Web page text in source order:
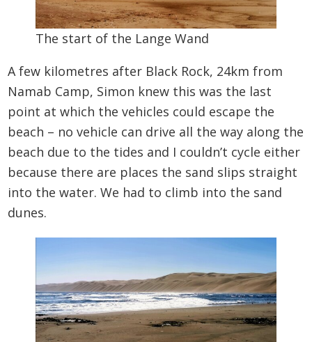
The start of the Lange Wand
A few kilometres after Black Rock, 24km from
Namab Camp, Simon knew this was the last
point at which the vehicles could escape the
beach – no vehicle can drive all the way along the
beach due to the tides and I couldn’t cycle either
because there are places the sand slips straight
into the water. We had to climb into the sand
dunes.